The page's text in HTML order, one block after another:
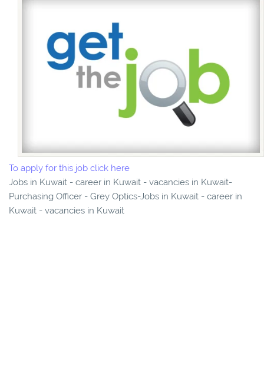
To apply for this job click here
Jobs in Kuwait - career in Kuwait - vacancies in Kuwait-
Purchasing Officer - Grey Optics-Jobs in Kuwait - career in
Kuwait - vacancies in Kuwait